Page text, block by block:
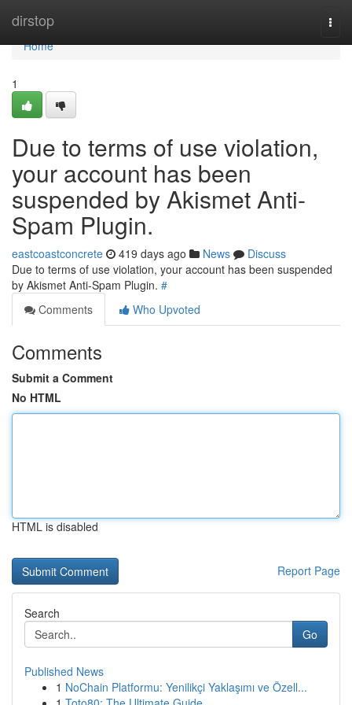
dirstop
Home
Home
1
Due to terms of use violation,
your account has been
suspended by Akismet Anti-
Spam Plugin.
eastcoastconcrete 419 days ago News
Discuss
Due to terms of use violation, your account has been suspended
by Akismet Anti-Spam Plugin. #
Comments
Who Upvoted
Comments
Submit a Comment
No HTML
HTML is disabled
Report Page
Search
Go
Published News
1 NoChain Platformu: Yenilikçi Yaklaşımı ve Özell...